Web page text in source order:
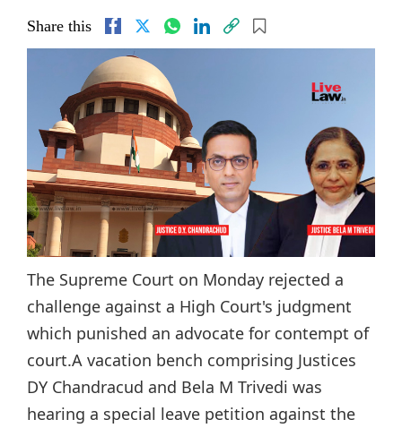
Share this
The Supreme Court on Monday rejected a
challenge against a High Court's judgment
which punished an advocate for contempt of
court.A vacation bench comprising Justices
DY Chandracud and Bela M Trivedi was
hearing a special leave petition against the